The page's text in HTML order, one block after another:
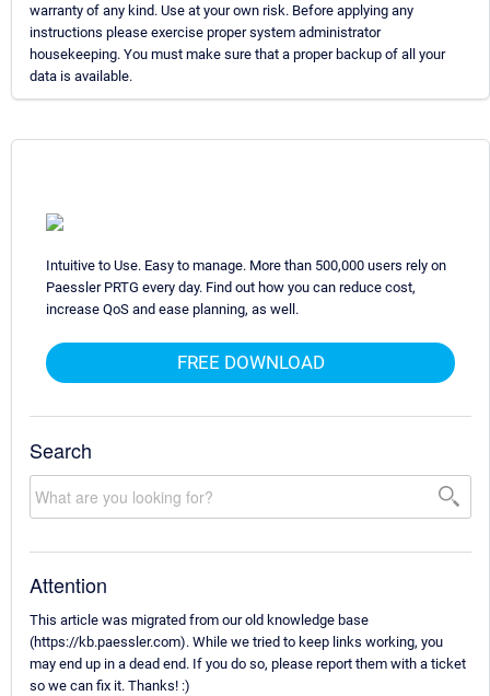
warranty of any kind. Use at your own risk. Before applying any
instructions please exercise proper system administrator
housekeeping. You must make sure that a proper backup of all your
data is available.
Intuitive to Use. Easy to manage. More than 500,000 users rely on
Paessler PRTG every day. Find out how you can reduce cost,
increase QoS and ease planning, as well.
FREE DOWNLOAD
Search
Attention
This article was migrated from our old knowledge base
(https://kb.paessler.com). While we tried to keep links working, you
may end up in a dead end. If you do so, please report them with a ticket
so we can fix it. Thanks! :)